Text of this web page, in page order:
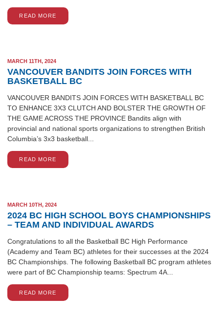
READ MORE
MARCH 11TH, 2024
VANCOUVER BANDITS JOIN FORCES WITH
BASKETBALL BC
VANCOUVER BANDITS JOIN FORCES WITH BASKETBALL BC
TO ENHANCE 3X3 CLUTCH AND BOLSTER THE GROWTH OF
THE GAME ACROSS THE PROVINCE Bandits align with
provincial and national sports organizations to strengthen British
Columbia’s 3x3 basketball...
READ MORE
MARCH 10TH, 2024
2024 BC HIGH SCHOOL BOYS CHAMPIONSHIPS
– TEAM AND INDIVIDUAL AWARDS
Congratulations to all the Basketball BC High Performance
(Academy and Team BC) athletes for their successes at the 2024
BC Championships. The following Basketball BC program athletes
were part of BC Championship teams: Spectrum 4A...
READ MORE